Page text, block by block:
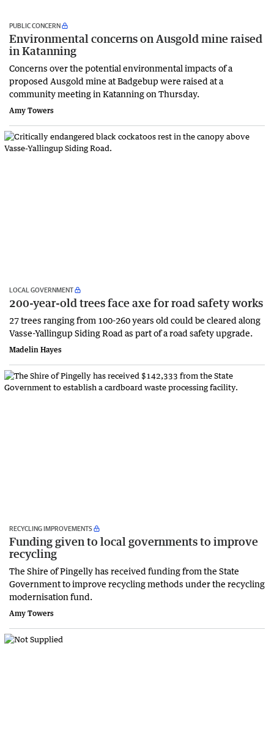
PUBLIC CONCERN
Environmental concerns on Ausgold mine raised
in Katanning
Concerns over the potential environmental impacts of a
proposed Ausgold mine at Badgebup were raised at a
community meeting in Katanning on Thursday.
Amy Towers
LOCAL GOVERNMENT
200-year-old trees face axe for road safety works
27 trees ranging from 100-260 years old could be cleared along
Vasse-Yallingup Siding Road as part of a road safety upgrade.
Madelin Hayes
RECYCLING IMPROVEMENTS
Funding given to local governments to improve
recycling
The Shire of Pingelly has received funding from the State
Government to improve recycling methods under the recycling
modernisation fund.
Amy Towers